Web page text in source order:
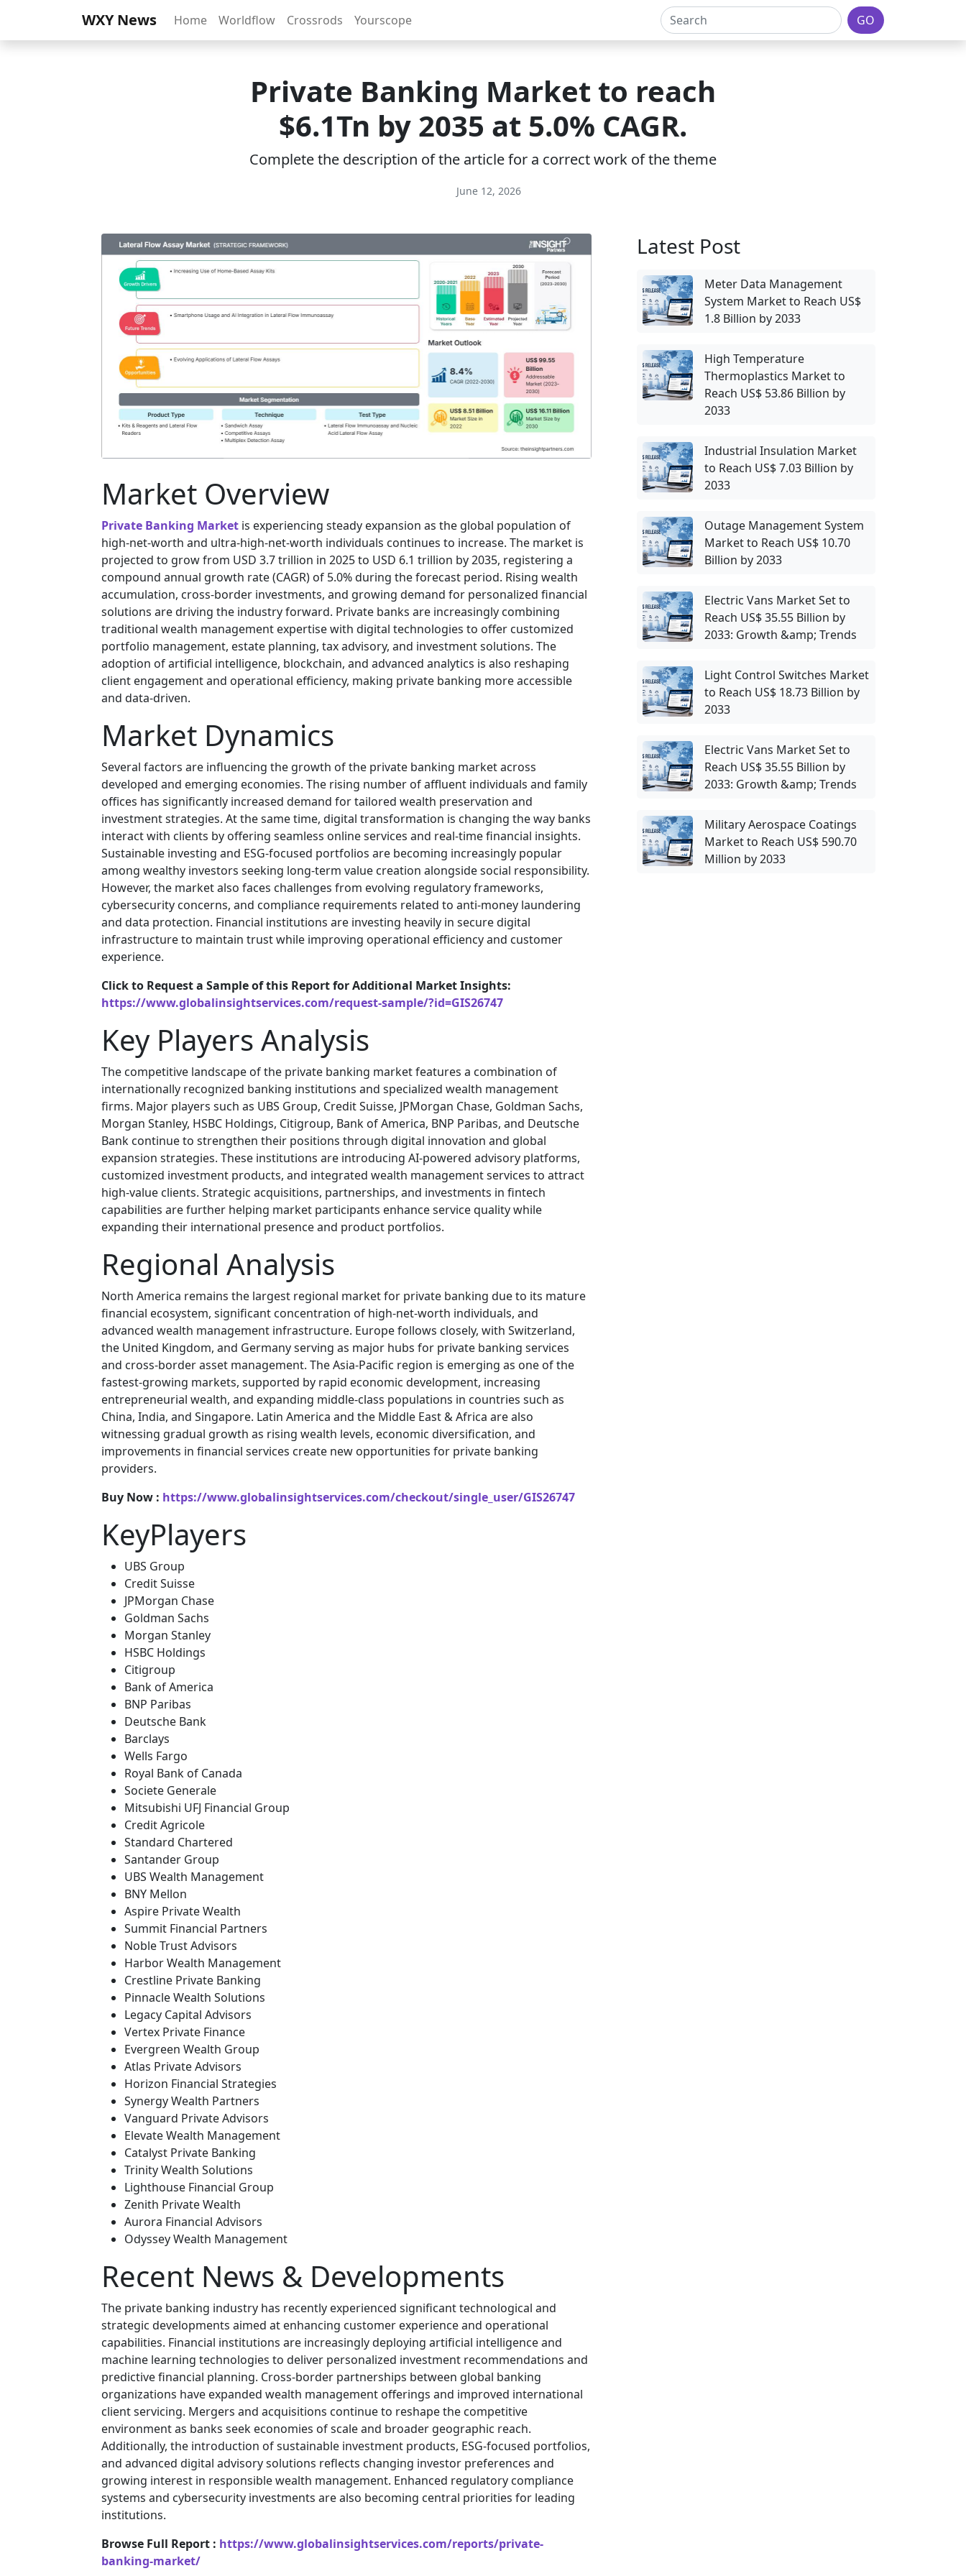
WXY News Home Worldflow Crossrods Yourscope GO
Private Banking Market to reach
$6.1Tn by 2035 at 5.0% CAGR.
Complete the description of the article for a correct work of the theme
June 12, 2026
Market Overview
Private Banking Market is experiencing steady expansion as the global population of
high-net-worth and ultra-high-net-worth individuals continues to increase. The market is
projected to grow from USD 3.7 trillion in 2025 to USD 6.1 trillion by 2035, registering a
compound annual growth rate (CAGR) of 5.0% during the forecast period. Rising wealth
accumulation, cross-border investments, and growing demand for personalized financial
solutions are driving the industry forward. Private banks are increasingly combining
traditional wealth management expertise with digital technologies to offer customized
portfolio management, estate planning, tax advisory, and investment solutions. The
adoption of artificial intelligence, blockchain, and advanced analytics is also reshaping
client engagement and operational efficiency, making private banking more accessible
and data-driven.
Market Dynamics
Several factors are influencing the growth of the private banking market across
developed and emerging economies. The rising number of affluent individuals and family
offices has significantly increased demand for tailored wealth preservation and
investment strategies. At the same time, digital transformation is changing the way banks
interact with clients by offering seamless online services and real-time financial insights.
Sustainable investing and ESG-focused portfolios are becoming increasingly popular
among wealthy investors seeking long-term value creation alongside social responsibility.
However, the market also faces challenges from evolving regulatory frameworks,
cybersecurity concerns, and compliance requirements related to anti-money laundering
and data protection. Financial institutions are investing heavily in secure digital
infrastructure to maintain trust while improving operational efficiency and customer
experience.
Click to Request a Sample of this Report for Additional Market Insights:
https://www.globalinsightservices.com/request-sample/?id=GIS26747
Key Players Analysis
The competitive landscape of the private banking market features a combination of
internationally recognized banking institutions and specialized wealth management
firms. Major players such as UBS Group, Credit Suisse, JPMorgan Chase, Goldman Sachs,
Morgan Stanley, HSBC Holdings, Citigroup, Bank of America, BNP Paribas, and Deutsche
Bank continue to strengthen their positions through digital innovation and global
expansion strategies. These institutions are introducing AI-powered advisory platforms,
customized investment products, and integrated wealth management services to attract
high-value clients. Strategic acquisitions, partnerships, and investments in fintech
capabilities are further helping market participants enhance service quality while
expanding their international presence and product portfolios.
Regional Analysis
North America remains the largest regional market for private banking due to its mature
financial ecosystem, significant concentration of high-net-worth individuals, and
advanced wealth management infrastructure. Europe follows closely, with Switzerland,
the United Kingdom, and Germany serving as major hubs for private banking services
and cross-border asset management. The Asia-Pacific region is emerging as one of the
fastest-growing markets, supported by rapid economic development, increasing
entrepreneurial wealth, and expanding middle-class populations in countries such as
China, India, and Singapore. Latin America and the Middle East & Africa are also
witnessing gradual growth as rising wealth levels, economic diversification, and
improvements in financial services create new opportunities for private banking
providers.
Buy Now : https://www.globalinsightservices.com/checkout/single_user/GIS26747
KeyPlayers
UBS Group
Credit Suisse
JPMorgan Chase
Goldman Sachs
Morgan Stanley
HSBC Holdings
Citigroup
Bank of America
BNP Paribas
Deutsche Bank
Barclays
Wells Fargo
Royal Bank of Canada
Societe Generale
Mitsubishi UFJ Financial Group
Credit Agricole
Standard Chartered
Santander Group
UBS Wealth Management
BNY Mellon
Aspire Private Wealth
Summit Financial Partners
Noble Trust Advisors
Harbor Wealth Management
Crestline Private Banking
Pinnacle Wealth Solutions
Legacy Capital Advisors
Vertex Private Finance
Evergreen Wealth Group
Atlas Private Advisors
Horizon Financial Strategies
Synergy Wealth Partners
Vanguard Private Advisors
Elevate Wealth Management
Catalyst Private Banking
Trinity Wealth Solutions
Lighthouse Financial Group
Zenith Private Wealth
Aurora Financial Advisors
Odyssey Wealth Management
Recent News & Developments
The private banking industry has recently experienced significant technological and
strategic developments aimed at enhancing customer experience and operational
capabilities. Financial institutions are increasingly deploying artificial intelligence and
machine learning technologies to deliver personalized investment recommendations and
predictive financial planning. Cross-border partnerships between global banking
organizations have expanded wealth management offerings and improved international
client servicing. Mergers and acquisitions continue to reshape the competitive
environment as banks seek economies of scale and broader geographic reach.
Additionally, the introduction of sustainable investment products, ESG-focused portfolios,
and advanced digital advisory solutions reflects changing investor preferences and
growing interest in responsible wealth management. Enhanced regulatory compliance
systems and cybersecurity investments are also becoming central priorities for leading
institutions.
Browse Full Report : https://www.globalinsightservices.com/reports/private-
banking-market/
Latest Post
Meter Data Management
System Market to Reach US$
1.8 Billion by 2033
High Temperature
Thermoplastics Market to
Reach US$ 53.86 Billion by
2033
Industrial Insulation Market
to Reach US$ 7.03 Billion by
2033
Outage Management System
Market to Reach US$ 10.70
Billion by 2033
Electric Vans Market Set to
Reach US$ 35.55 Billion by
2033: Growth &amp; Trends
Light Control Switches Market
to Reach US$ 18.73 Billion by
2033
Electric Vans Market Set to
Reach US$ 35.55 Billion by
2033: Growth &amp; Trends
Military Aerospace Coatings
Market to Reach US$ 590.70
Million by 2033